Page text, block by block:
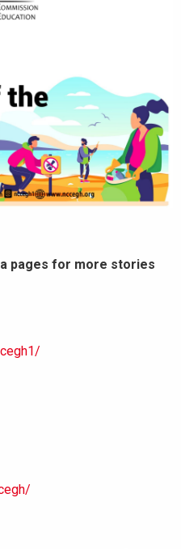
pages for more stories